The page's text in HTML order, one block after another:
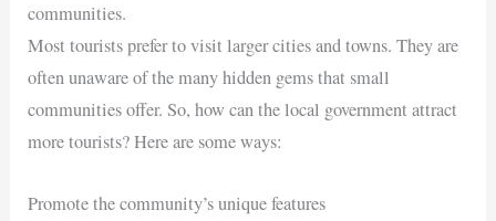
communities.
Most tourists prefer to visit larger cities and towns. They are
often unaware of the many hidden gems that small
communities offer. So, how can the local government attract
more tourists? Here are some ways:
Promote the community’s unique features